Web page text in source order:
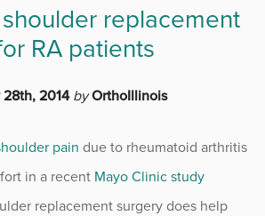
replacement
RA patients
2014 byOrthoIllinois
pain due to rheumatoid arthritis
in a recent Mayo Clinic study
replacement surgery does help